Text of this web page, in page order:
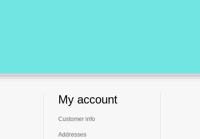
My account
Customer info
Addresses